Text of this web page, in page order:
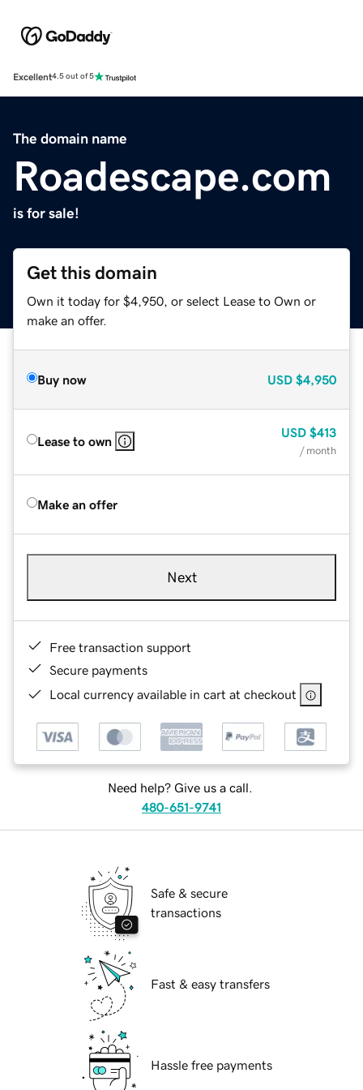
Excellent4.5 out of 5
The domain name
Roadescape.com
is for sale!
Get this domain
Own it today for $4,950, or select Lease to Own or
make an offer.
Buy now USD $4,950
Lease to own
USD $413
/ month
Make an offer
Next
Free transaction support
Secure payments
Local currency available in cart at checkout
Need help? Give us a call.
480-651-9741
Safe & secure
transactions
Fast & easy transfers
Hassle free payments